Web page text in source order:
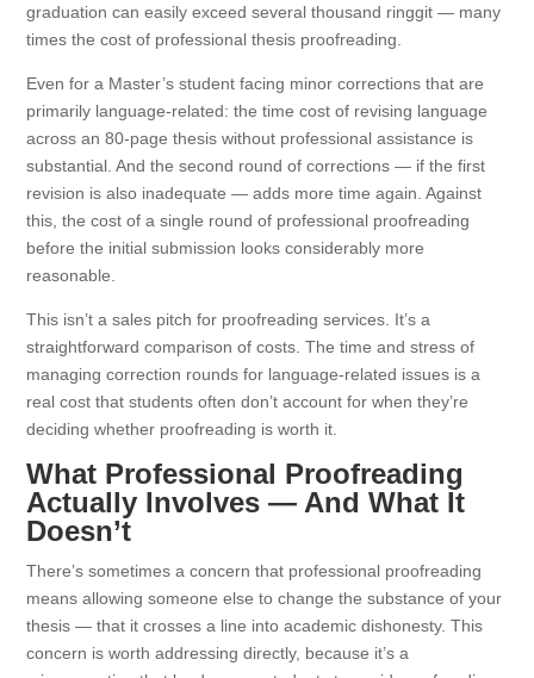
graduation can easily exceed several thousand ringgit — many
times the cost of professional thesis proofreading.
Even for a Master’s student facing minor corrections that are
primarily language-related: the time cost of revising language
across an 80-page thesis without professional assistance is
substantial. And the second round of corrections — if the first
revision is also inadequate — adds more time again. Against
this, the cost of a single round of professional proofreading
before the initial submission looks considerably more
reasonable.
This isn’t a sales pitch for proofreading services. It’s a
straightforward comparison of costs. The time and stress of
managing correction rounds for language-related issues is a
real cost that students often don’t account for when they’re
deciding whether proofreading is worth it.
What Professional Proofreading
Actually Involves — And What It
Doesn’t
There’s sometimes a concern that professional proofreading
means allowing someone else to change the substance of your
thesis — that it crosses a line into academic dishonesty. This
concern is worth addressing directly, because it’s a